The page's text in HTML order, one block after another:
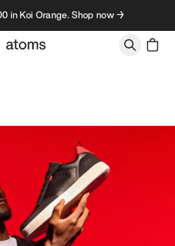
in Koi Orange. Shop now →